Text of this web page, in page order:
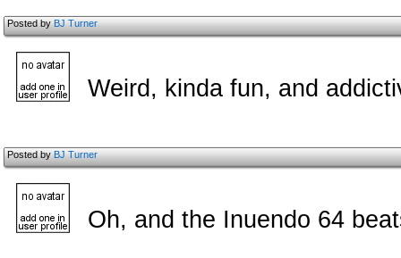
Posted byBJ Turner
Weird, kinda fun, and
Posted byBJ Turner
Oh, and the Inuendo 64